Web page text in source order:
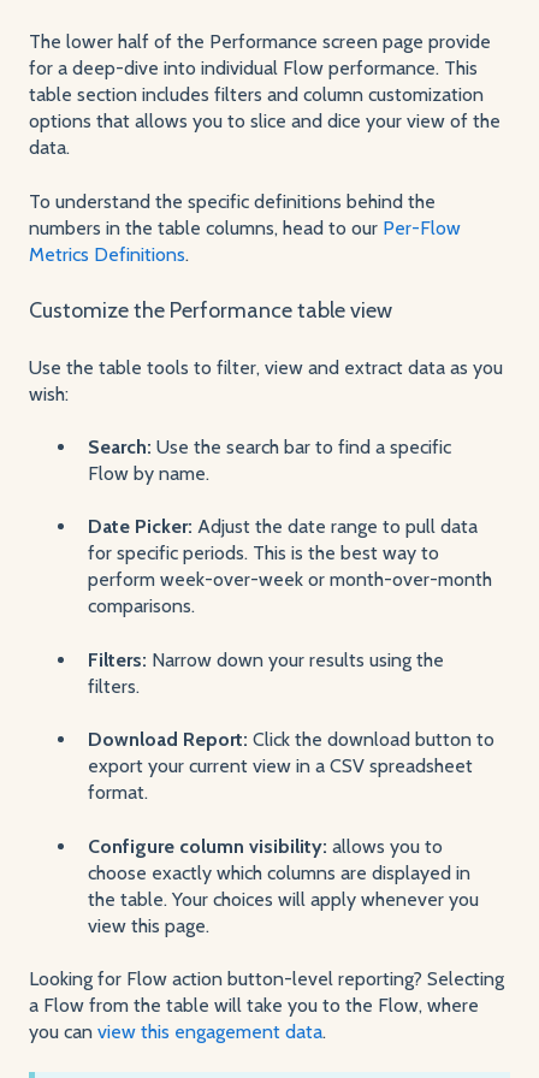
The lower half of the Performance screen page provide
for a deep-dive into individual Flow performance. This
table section includes filters and column customization
options that allows you to slice and dice your view of the
data.
To understand the specific definitions behind the
numbers in the table columns, head to our Per-Flow
Metrics Definitions.
Customize the Performance table view
Use the table tools to filter, view and extract data as you
wish:
Search: Use the search bar to find a specific
Flow by name.
Date Picker: Adjust the date range to pull data
for specific periods. This is the best way to
perform week-over-week or month-over-month
comparisons.
Filters: Narrow down your results using the
filters.
Download Report: Click the download button to
export your current view in a CSV spreadsheet
format.
Configure column visibility: allows you to
choose exactly which columns are displayed in
the table. Your choices will apply whenever you
view this page.
Looking for Flow action button-level reporting? Selecting
a Flow from the table will take you to the Flow, where
you can view this engagement data.